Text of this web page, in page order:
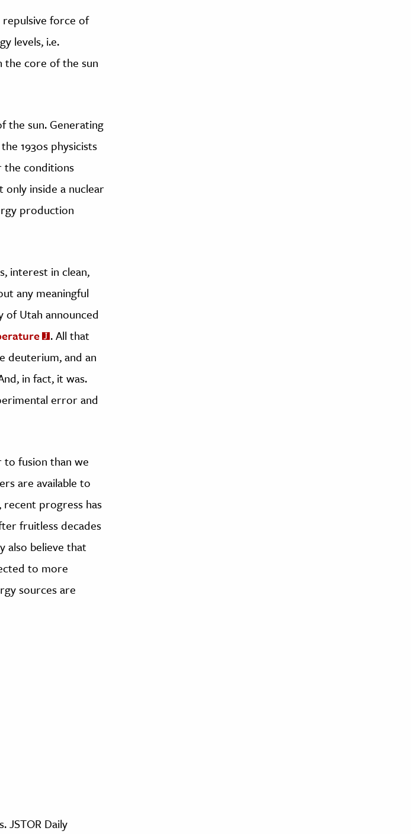
force of
levels, i.e.
the core of the sun
the sun. Generating
1930s physicists
the conditions
only inside a nuclear
production
interest in clean,
any meaningful
of Utah announced
. All that
deuterium, and an
in fact, it was.
error and
to fusion than we
are available to
progress has
fruitless decades
also believe that
to more
sources are
JSTOR Daily